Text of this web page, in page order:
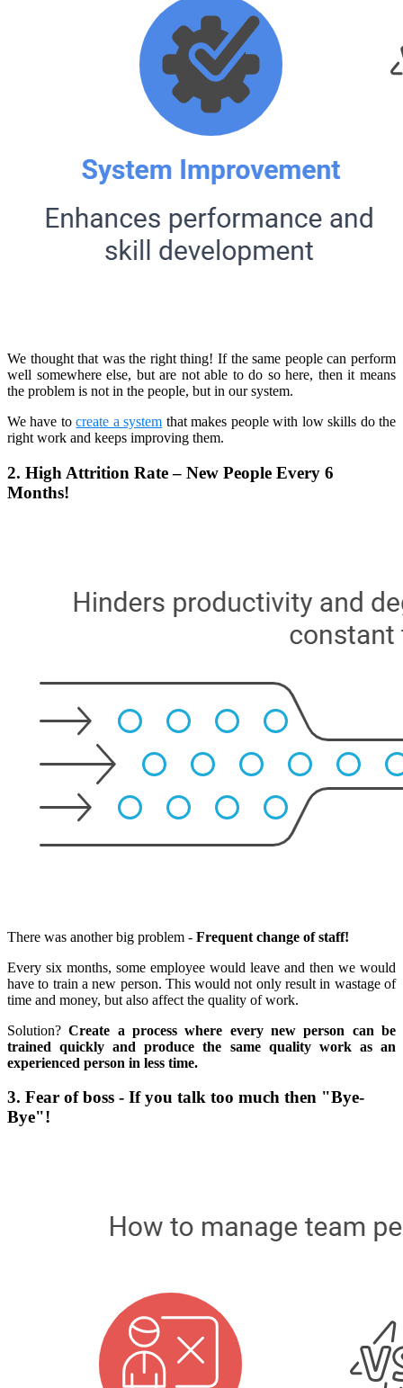
We thought that was the right thing! If the same people can perform
well somewhere else, but are not able to do so here, then it means
the problem is not in the people, but in our system.
We have tocreate a system that makes people with low skills do the
right work and keeps improving them.
2. High Attrition Rate – New People Every 6
Months!
There was another big problem - Frequent change of staff!
Every six months, some employee would leave and then we would
have to train a new person. This would not only result in wastage of
time and money, but also affect the quality of work.
Solution?Create a process where every new person can be
trained quickly and produce the same quality work as an
experienced person in less time.
3. Fear of boss - If you talk too much then "Bye-
Bye"!